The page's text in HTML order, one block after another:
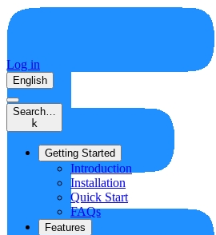
Log in
English
Search…
k
Getting Started
Introduction
Installation
Quick Start
FAQs
Features